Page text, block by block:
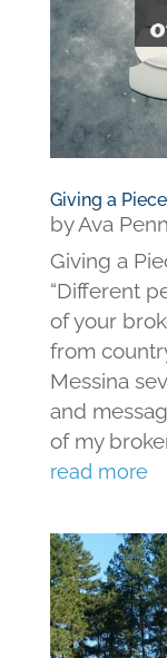
Giving a
byAva
Giving a
“Different
of your
from
Messina
and
of my
read more